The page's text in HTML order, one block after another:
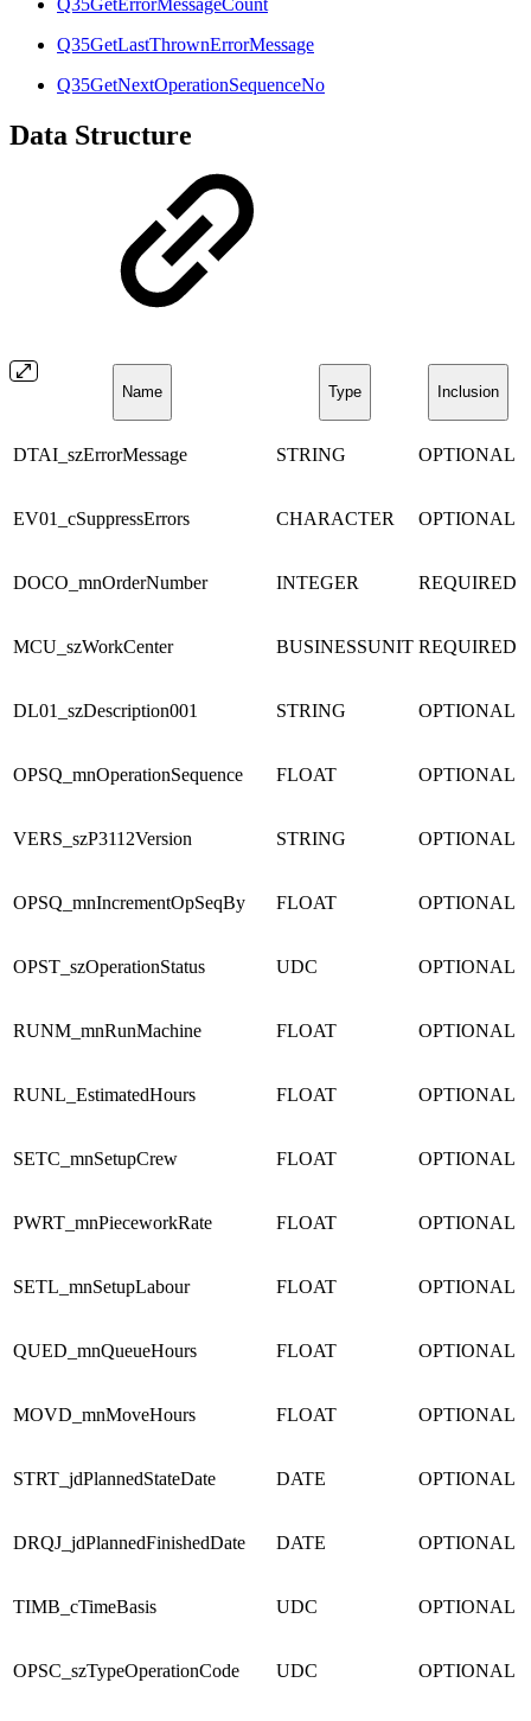
Q35GetErrorMessageCount
Q35GetLastThrownErrorMessage
Q35GetNextOperationSequenceNo
Data Structure
Name Type Inclusion
DTAI_szErrorMessage STRING OPTIONAL
EV01_cSuppressErrors CHARACTER OPTIONAL
DOCO_mnOrderNumber INTEGER REQUIRED
MCU_szWorkCenter BUSINESSUNIT REQUIRED
DL01_szDescription001 STRING OPTIONAL
OPSQ_mnOperationSequence FLOAT OPTIONAL
VERS_szP3112Version STRING OPTIONAL
OPSQ_mnIncrementOpSeqBy FLOAT OPTIONAL
OPST_szOperationStatus UDC OPTIONAL
RUNM_mnRunMachine FLOAT OPTIONAL
RUNL_EstimatedHours FLOAT OPTIONAL
SETC_mnSetupCrew FLOAT OPTIONAL
PWRT_mnPieceworkRate FLOAT OPTIONAL
SETL_mnSetupLabour FLOAT OPTIONAL
QUED_mnQueueHours FLOAT OPTIONAL
MOVD_mnMoveHours FLOAT OPTIONAL
STRT_jdPlannedStateDate DATE OPTIONAL
DRQJ_jdPlannedFinishedDate DATE OPTIONAL
TIMB_cTimeBasis UDC OPTIONAL
OPSC_szTypeOperationCode UDC OPTIONAL